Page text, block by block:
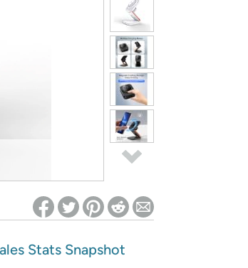
to take effect
Stats Snapshot